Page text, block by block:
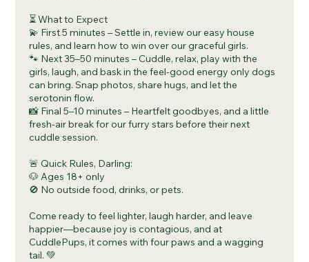
⏳ What to Expect
💫 First 5 minutes – Settle in, review our easy house
rules, and learn how to win over our graceful girls.
🐾 Next 35–50 minutes – Cuddle, relax, play with the
girls, laugh, and bask in the feel-good energy only dogs
can bring. Snap photos, share hugs, and let the
serotonin flow.
📸 Final 5–10 minutes – Heartfelt goodbyes, and a little
fresh-air break for our furry stars before their next
cuddle session.
🚨 Quick Rules, Darling:
🐶 Ages 18+ only
🚫 No outside food, drinks, or pets.
Come ready to feel lighter, laugh harder, and leave
happier—because joy is contagious, and at
CuddlePups, it comes with four paws and a wagging
tail. 💚